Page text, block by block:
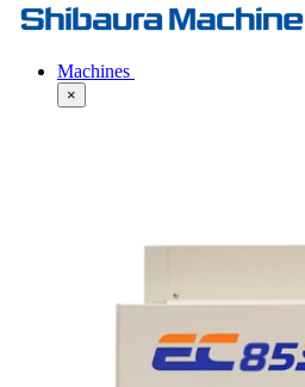
Machines
×